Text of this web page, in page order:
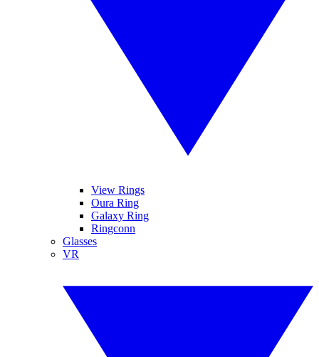
View Rings
Oura Ring
Galaxy Ring
Ringconn
Glasses
VR